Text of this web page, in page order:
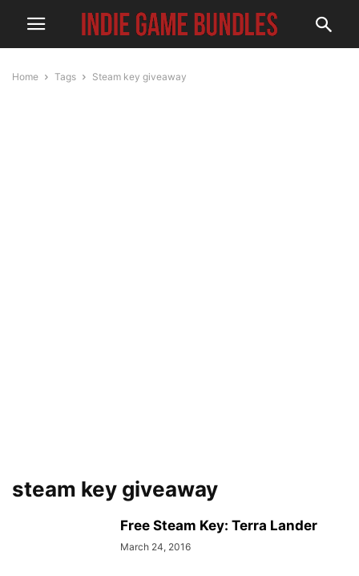
Home Tags Steam key giveaway
steam key giveaway
Free Steam Key: Terra Lander
March 24, 2016